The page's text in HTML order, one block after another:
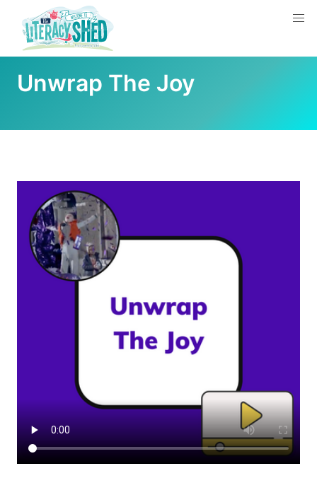
Unwrap The Joy